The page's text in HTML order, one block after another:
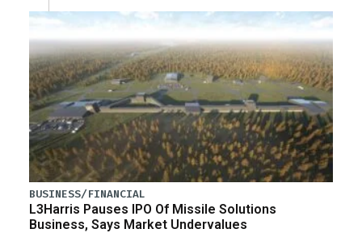
BUSINESS/FINANCIAL
L3Harris Pauses IPO Of Missile Solutions
Business, Says Market Undervalues